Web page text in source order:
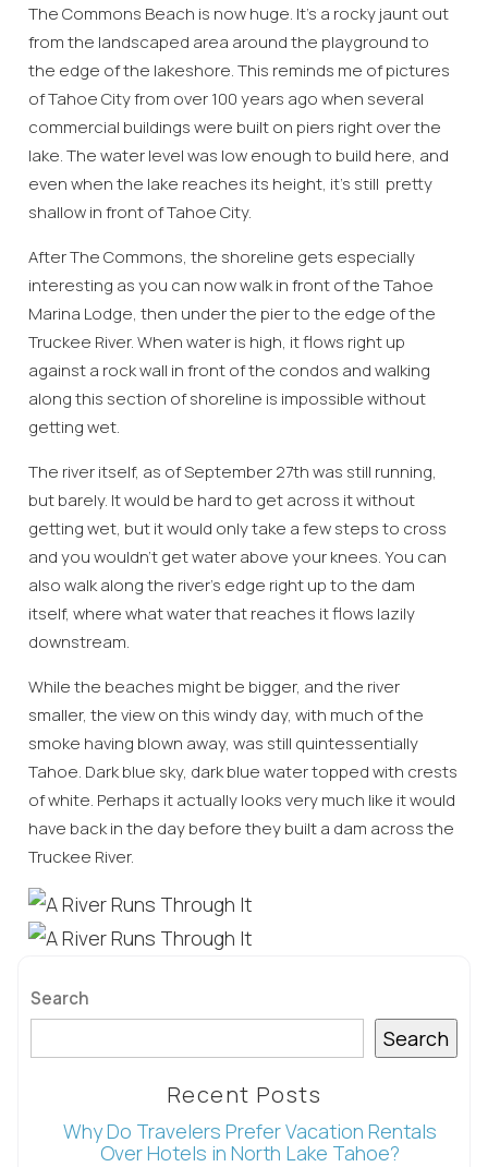
Wait! Before you go...
Can we email
booking
details?
If you're not quite ready to book, no
problem! We can send these booking
details to your inbox so that you can pick
up where you left off, when you're ready!
The Commons Beach is now huge. It’s a rocky jaunt out
from the landscaped area around the playground to
the edge of the lakeshore. This reminds me of pictures
of Tahoe City from over 100 years ago when several
commercial buildings were built on piers right over the
lake. The water level was low enough to build here, and
even when the lake reaches its height, it’s still pretty
shallow in front of Tahoe City.
After The Commons, the shoreline gets especially
interesting as you can now walk in front of the Tahoe
Marina Lodge, then under the pier to the edge of the
Truckee River. When water is high, it flows right up
against a rock wall in front of the condos and walking
along this section of shoreline is impossible without
getting wet.
The river itself, as of September 27th was still running,
but barely. It would be hard to get across it without
getting wet, but it would only take a few steps to cross
and you wouldn’t get water above your knees. You can
also walk along the river’s edge right up to the dam
itself, where what water that reaches it flows lazily
downstream.
While the beaches might be bigger, and the river
smaller, the view on this windy day, with much of the
smoke having blown away, was still quintessentially
Tahoe. Dark blue sky, dark blue water topped with crests
of white. Perhaps it actually looks very much like it would
have back in the day before they built a dam across the
Truckee River.
Search
Search
Recent Posts
Why Do Travelers Prefer Vacation Rentals
Over Hotels in North Lake Tahoe?